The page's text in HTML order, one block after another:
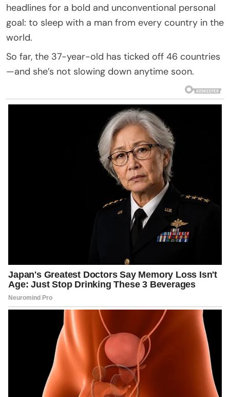
headlines for a bold and unconventional personal
goal: to sleep with a man from every country in the
world.
So far, the 37-year-old has ticked off 46 countries
—and she’s not slowing down anytime soon.